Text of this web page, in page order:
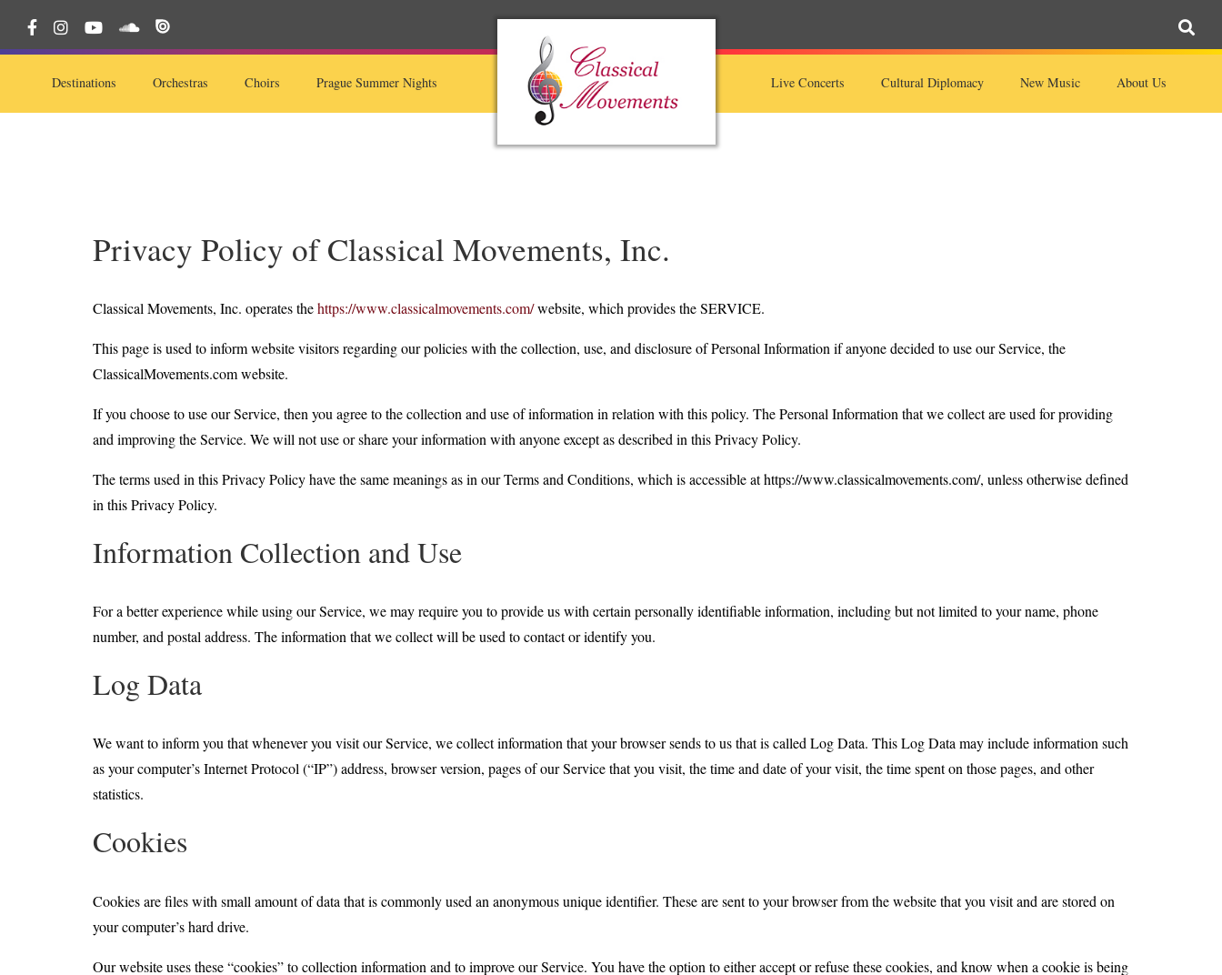
Destinations Orchestras Choirs Prague Summer Nights Live Concerts Cultural Diplomacy New Music About Us
Privacy Policy of Classical Movements, Inc.
Classical Movements, Inc. operates thehttps://www.classicalmovements.com/website, which provides the SERVICE.
This page is used to inform website visitors regarding our policies with the collection, use, and disclosure of Personal Information if anyone decided to use our Service, the
ClassicalMovements.com website.
If you choose to use our Service, then you agree to the collection and use of information in relation with this policy. The Personal Information that we collect are used for providing
and improving the Service. We will not use or share your information with anyone except as described in this Privacy Policy.
The terms used in this Privacy Policy have the same meanings as in our Terms and Conditions, which is accessible at https://www.classicalmovements.com/, unless otherwise defined
in this Privacy Policy.
Information Collection and Use
For a better experience while using our Service, we may require you to provide us with certain personally identifiable information, including but not limited to your name, phone
number, and postal address. The information that we collect will be used to contact or identify you.
Log Data
We want to inform you that whenever you visit our Service, we collect information that your browser sends to us that is called Log Data. This Log Data may include information such
as your computer’s Internet Protocol (“IP”) address, browser version, pages of our Service that you visit, the time and date of your visit, the time spent on those pages, and other
statistics.
Cookies
Cookies are files with small amount of data that is commonly used an anonymous unique identifier. These are sent to your browser from the website that you visit and are stored on
your computer’s hard drive.
Our website uses these “cookies” to collection information and to improve our Service. You have the option to either accept or refuse these cookies, and know when a cookie is being